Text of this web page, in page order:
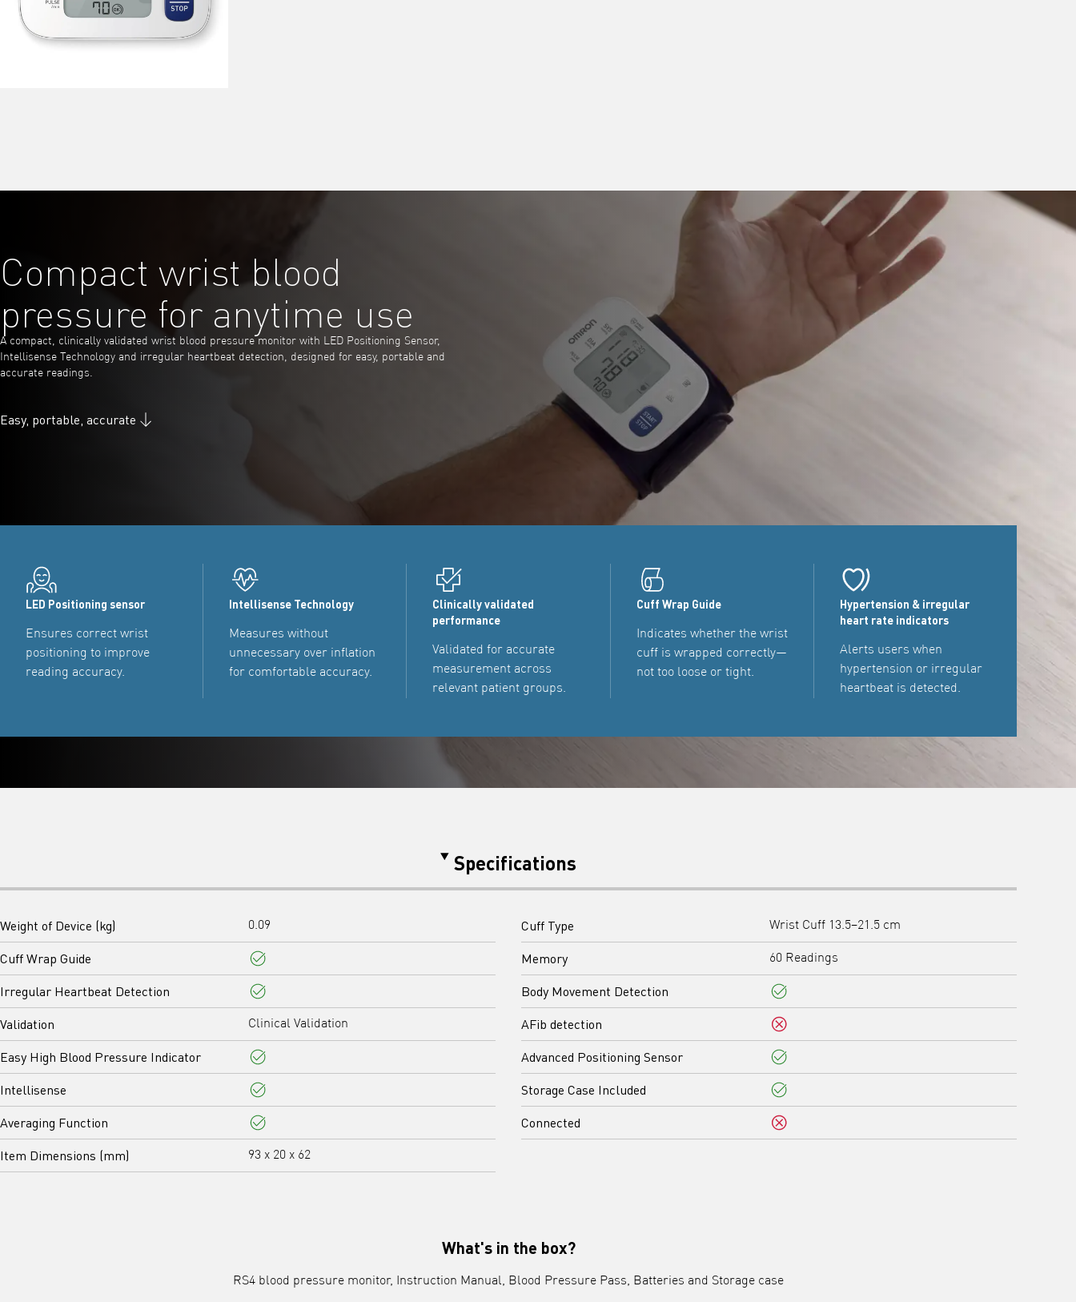
Compact wrist blood
pressure for anytime use
A compact, clinically validated wrist blood pressure monitor with LED Positioning Sensor,
Intellisense Technology and irregular heartbeat detection, designed for easy, portable and
accurate readings.
Easy, portable, accurate
LED Positioning sensor
Ensures correct wrist
positioning to improve
reading accuracy.
Intellisense Technology
Measures without
unnecessary over inflation
for comfortable accuracy.
Clinically validated
performance
Validated for accurate
measurement across
relevant patient groups.
Cuff Wrap Guide
Indicates whether the wrist
cuff is wrapped correctly—
not too loose or tight.
Hypertension & irregular
heart rate indicators
Alerts users when
hypertension or irregular
heartbeat is detected.
Specifications
Weight of Device (kg) 0.09 Cuff Type Wrist Cuff 13.5–21.5 cm
Cuff Wrap Guide
Yes
Memory 60 Readings
Irregular Heartbeat Detection
Yes
Body Movement Detection
Yes
Validation Clinical Validation AFib detection
No
Easy High Blood Pressure Indicator
Yes
Advanced Positioning Sensor
Yes
Intellisense
Yes
Storage Case Included
Yes
Averaging Function
Yes
Connected
No
Item Dimensions (mm) 93 x 20 x 62
What's in the box?
RS4 blood pressure monitor, Instruction Manual, Blood Pressure Pass, Batteries and Storage case